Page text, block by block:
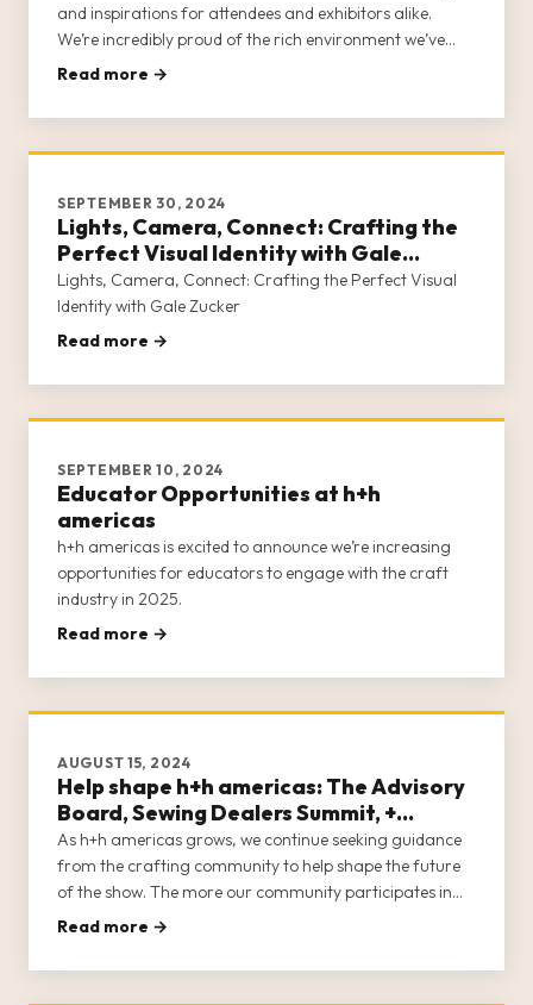
and inspirations for attendees and exhibitors alike.
We’re incredibly proud of the rich environment we’ve
fostered for craft businesses, entrepreneurs, retailers,
offerin
Read more →
SEPTEMBER 30, 2024
Lights, Camera, Connect: Crafting the
Perfect Visual Identity with Gale
Zucker
Lights, Camera, Connect: Crafting the Perfect Visual
Identity with Gale Zucker
Read more →
SEPTEMBER 10, 2024
Educator Opportunities at h+h
americas
h+h americas is excited to announce we’re increasing
opportunities for educators to engage with the craft
industry in 2025.
Read more →
AUGUST 15, 2024
Help shape h+h americas: The Advisory
Board, Sewing Dealers Summit, +
Content Creator Program
As h+h americas grows, we continue seeking guidance
from the crafting community to help shape the future
of the show. The more our community participates in
developing the show they want to attend, the closer we
crafts.
Read more →